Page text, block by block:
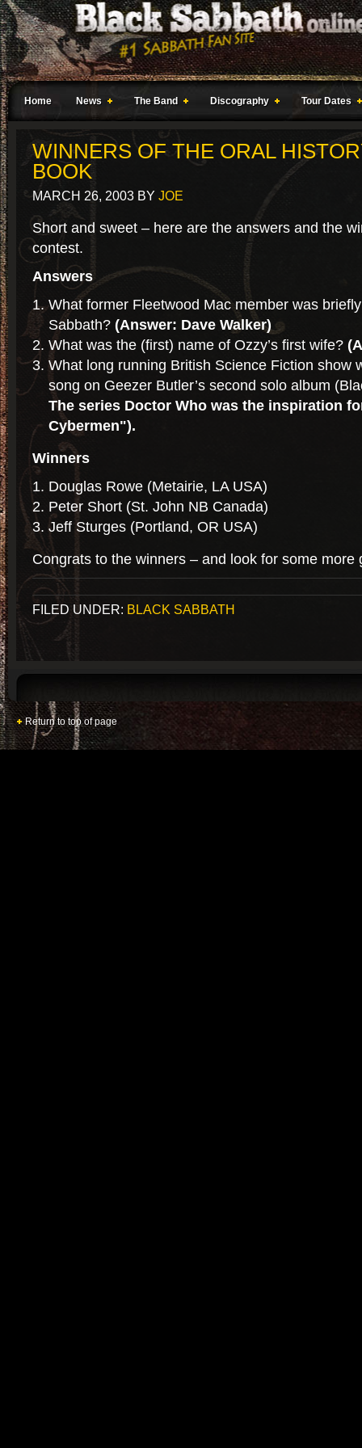
Home News The Band Discography Tour Dates
WINNERS OF THE ORAL
BOOK
MARCH 26, 2003 BY JOE
Short and sweet – here are the answers and the
contest.
Answers
What former Fleetwood Mac member was
Sabbath? (Answer: Dave Walker)
What was the (first) name of Ozzy’s first wife?
What long running British Science Fiction show
song on Geezer Butler’s second solo album
The series Doctor Who was the inspiration
Cybermen").
Winners
Douglas Rowe (Metairie, LA USA)
Peter Short (St. John NB Canada)
Jeff Sturges (Portland, OR USA)
Congrats to the winners – and look for some more
FILED UNDER: BLACK SABBATH
Return to top of page